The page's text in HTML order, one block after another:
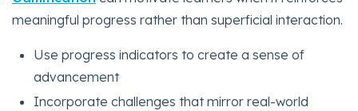
meaningful progress rather than superficial interaction.
Use progress indicators to create a sense of
advancement
Incorporate challenges that mirror real-world